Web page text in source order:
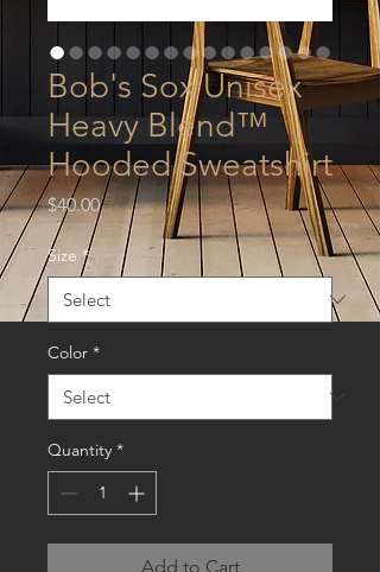
Bob's Sox Unisex
Heavy Blend™
Hooded Sweatshirt
$40.00Price
Size *
Color *
Quantity *
Add to Cart